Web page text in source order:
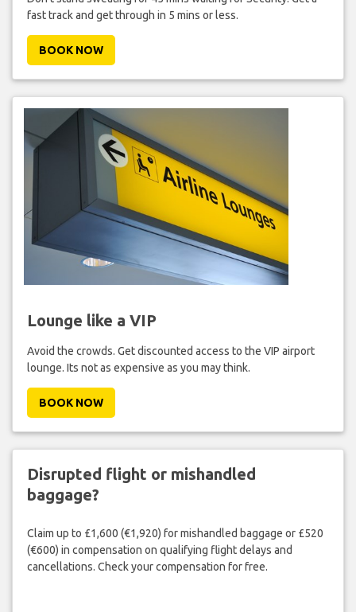
fast track and get through in 5 mins or less.
BOOK NOW
Lounge like a VIP
Avoid the crowds. Get discounted access to the VIP airport
lounge. Its not as expensive as you may think.
BOOK NOW
Disrupted flight or mishandled
baggage?
Claim up to £1,600 (€1,920) for mishandled baggage or £520
(€600) in compensation on qualifying flight delays and
cancellations. Check your compensation for free.